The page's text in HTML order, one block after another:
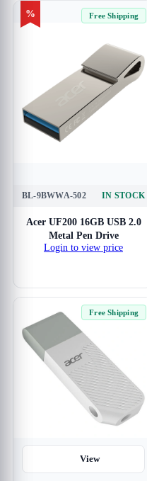
% Free Shipping
BL-9BWWA-502 IN STOCK
Acer UF200 16GB USB 2.0
Metal Pen Drive
Login to view price
Free Shipping
View